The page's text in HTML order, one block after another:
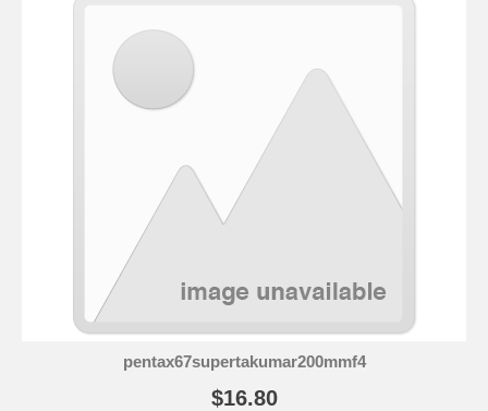
pentax67supertakumar200mmf4
$16.80